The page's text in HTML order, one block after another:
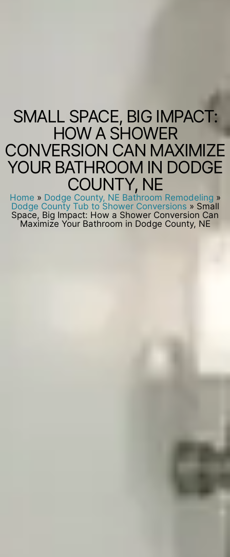
SMALL SPACE, BIG IMPACT:
HOW A SHOWER
CONVERSION CAN MAXIMIZE
YOUR BATHROOM IN DODGE
COUNTY, NE
Home » Dodge County, NE Bathroom Remodeling »
Dodge County Tub to Shower Conversions » Small
Space, Big Impact: How a Shower Conversion Can
Maximize Your Bathroom in Dodge County, NE